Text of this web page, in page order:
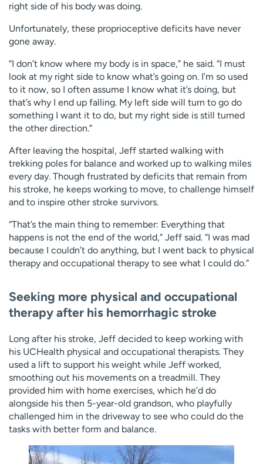
right side of his body was doing.
Unfortunately, these proprioceptive deficits have never
gone away.
“I don’t know where my body is in space,” he said. “I must
look at my right side to know what’s going on. I’m so used
to it now, so I often assume I know what it’s doing, but
that’s why I end up falling. My left side will turn to go do
something I want it to do, but my right side is still turned
the other direction.”
After leaving the hospital, Jeff started walking with
trekking poles for balance and worked up to walking miles
every day. Though frustrated by deficits that remain from
his stroke, he keeps working to move, to challenge himself
and to inspire other stroke survivors.
“That’s the main thing to remember: Everything that
happens is not the end of the world,” Jeff said. “I was mad
because I couldn’t do anything, but I went back to physical
therapy and occupational therapy to see what I could do.”
Seeking more physical and occupational
therapy after his hemorrhagic stroke
Long after his stroke, Jeff decided to keep working with
his UCHealth physical and occupational therapists. They
used a lift to support his weight while Jeff worked,
smoothing out his movements on a treadmill. They
provided him with home exercises, which he’d do
alongside his then 5-year-old grandson, who playfully
challenged him in the driveway to see who could do the
tasks with better form and balance.